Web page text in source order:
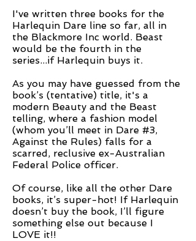
I've written three books for the
Harlequin Dare line so far, all in
the Blackmore Inc world. Beast
would be the fourth in the
series...if Harlequin buys it.
As you may have guessed from the
book’s (tentative) title, it's a
modern Beauty and the Beast
telling, where a fashion model
(whom you’ll meet in Dare #3,
Against the Rules) falls for a
scarred, reclusive ex-Australian
Federal Police officer.
Of course, like all the other Dare
books, it’s super-hot! If Harlequin
doesn’t buy the book, I’ll figure
something else out because I
LOVE it!!